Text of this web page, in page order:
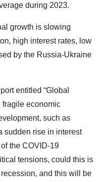
during 2023.
growth is slowing
high interest rates, low
by the Russia-Ukraine
entitled “Global
fragile economic
such as
sudden rise in interest
the COVID-19
tensions, could this is
and this will be